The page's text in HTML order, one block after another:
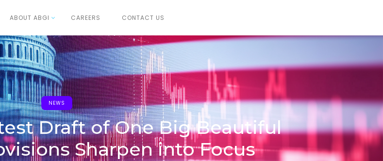
ABOUT ABGI CAREERS CONTACT US
NEWS
Draft of One Big Beautiful
Sharpen into Focus